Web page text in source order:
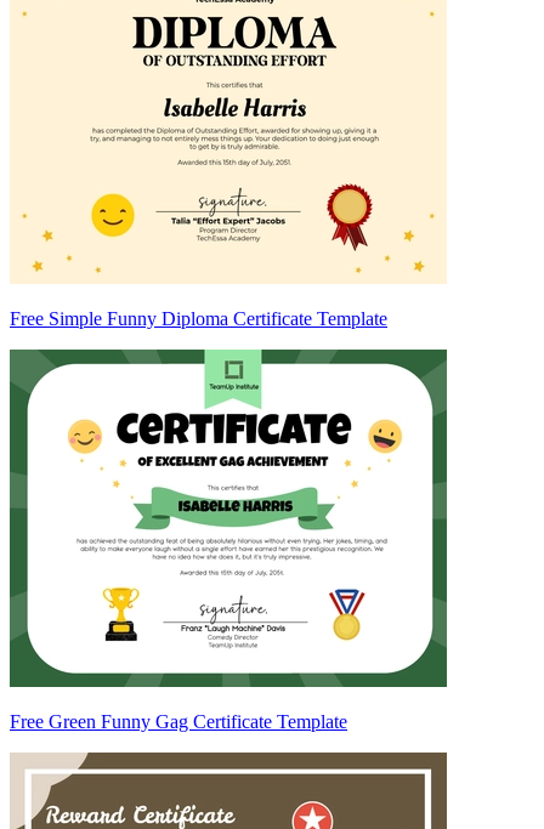
Free Simple Funny Diploma Certificate Template
Free Green Funny Gag Certificate Template